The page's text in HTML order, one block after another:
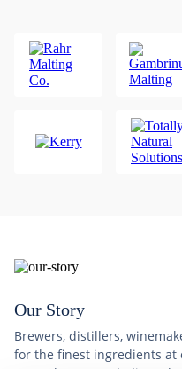
Our Story
Brewers, distillers,
for the finest ingredients at